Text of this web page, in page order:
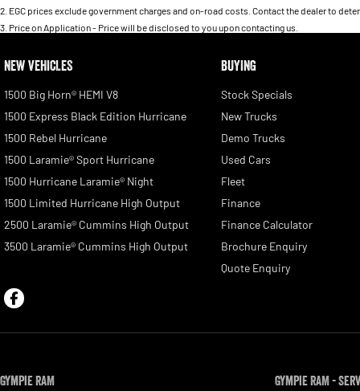
2 EGC prices exclude government charges and on-road costs. Contact the dealer to
3 Price on Application - Price will be disclosed to you upon contacting us.
NEW VEHICLES
1500 Big Horn® HEMI V8
1500 Express Black Edition Hurricane
1500 Rebel Hurricane
1500 Laramie® Sport Hurricane
1500 Hurricane Laramie® Night
1500 Limited Hurricane High Output
2500 Laramie® Cummins High Output
3500 Laramie® Cummins High Output
BUYING
Stock Specials
New Trucks
Demo Trucks
Used Cars
Fleet
Finance
Finance Calculator
Brochure Enquiry
Quote Enquiry
Gympie RAM Gympie RAM -